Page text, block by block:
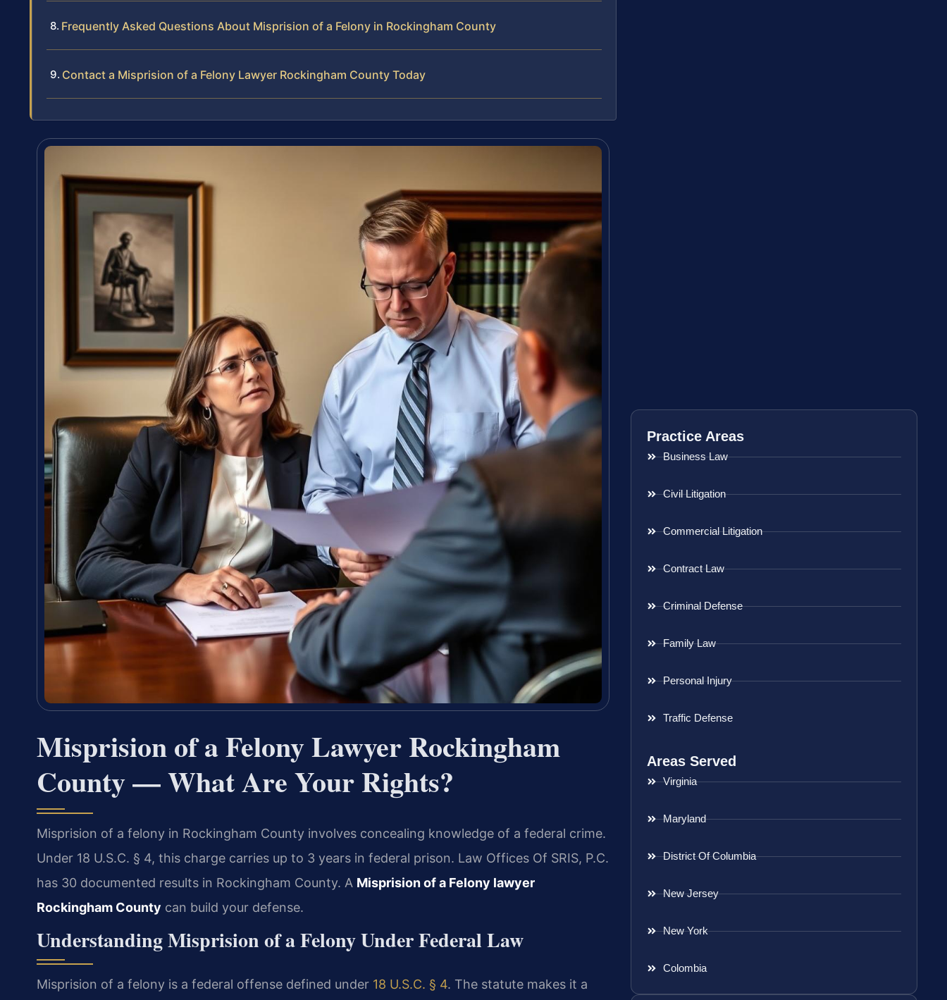
Frequently Asked Questions About Misprision of a Felony in Rockingham County
Contact a Misprision of a Felony Lawyer Rockingham County Today
Misprision of a Felony Lawyer Rockingham
County — What Are Your Rights?
Misprision of a felony in Rockingham County involves concealing knowledge of a federal crime.
Under 18 U.S.C. § 4, this charge carries up to 3 years in federal prison. Law Offices Of SRIS, P.C.
has 30 documented results in Rockingham County. A Misprision of a Felony lawyer
Rockingham County can build your defense.
Understanding Misprision of a Felony Under Federal Law
Misprision of a felony is a federal offense defined under 18 U.S.C. § 4. The statute makes it a
Practice Areas
Business Law
Civil Litigation
Commercial Litigation
Contract Law
Criminal Defense
Family Law
Personal Injury
Traffic Defense
Areas Served
Virginia
Maryland
District Of Columbia
New Jersey
New York
Colombia